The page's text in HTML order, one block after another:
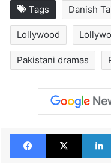
Tags Danish
Lollywood
Pakistani dramas
Facebook
X